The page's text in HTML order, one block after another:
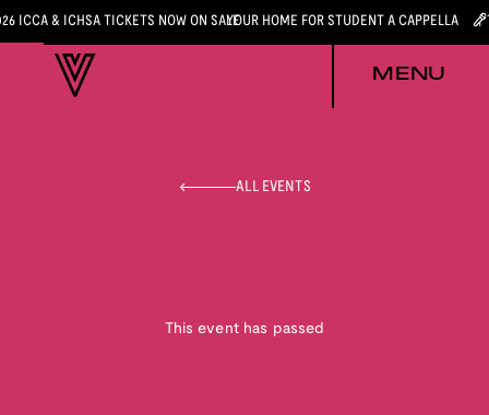
ICCA & ICHSA TICKETS NOW ON SALEYOUR HOME FOR STUDENT A CAPPELLA
MENU
ALL EVENTS
This event has passed